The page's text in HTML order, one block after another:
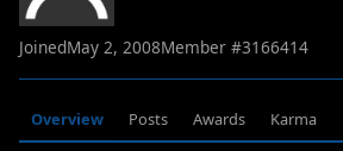
JoinedMay 2, 2008Member #3166414
Overview Posts Awards Karma